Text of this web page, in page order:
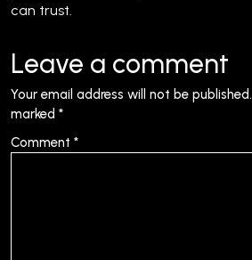
can trust.
Leave a comment
Your email address will not be published.
marked *
Comment *